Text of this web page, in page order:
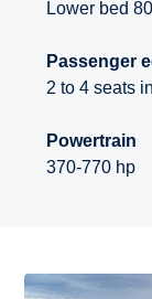
Lower bed
Passenger
2 to 4 seats
Powertrain
370-770 hp